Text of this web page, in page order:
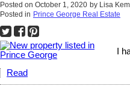
Posted on October 1, 2020 by Lisa
Posted in Prince George Real Estate
I
Read